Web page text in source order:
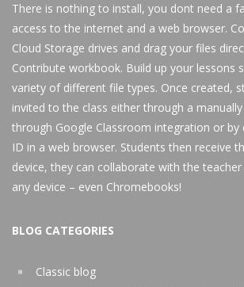
There is nothing to install, you dont need a
access to the internet and a web browser.
Cloud Storage drives and drag your files
Contribute workbook. Build up your lessons
variety of different file types. Once created,
invited to the class either through a
through Google Classroom integration or by
ID in a web browser. Students then receive
device, they can collaborate with the
any device – even Chromebooks!
BLOG CATEGORIES
Classic blog